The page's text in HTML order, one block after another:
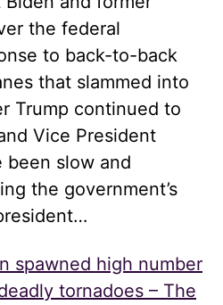
the federal
to back-to-back
that slammed into
Trump continued to
Vice President
been slow and
the government’s
spawned high number
tornadoes – The